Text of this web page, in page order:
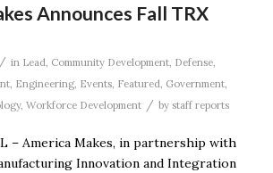
Announces Fall TRX
/ in Lead Community Development, Defense,
, Engineering, Events, Featured Government,
, Workforce Development / by staff reports
– America Makes, in partnership with
Innovation and Integration